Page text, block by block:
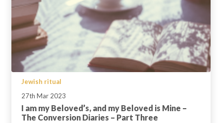
Jewish ritual
27th Mar 2023
I am my Beloved’s, and my Beloved is Mine –
The Conversion Diaries – Part Three